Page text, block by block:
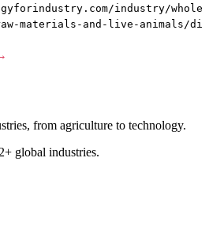
industry/whole
materials-and-live-animals/di
from agriculture to technology.
global industries.